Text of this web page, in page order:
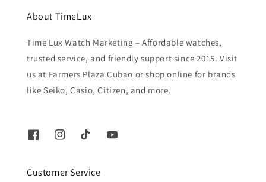
About TimeLux
Time Lux Watch Marketing – Affordable watches,
trusted service, and friendly support since 2015. Visit
us at Farmers Plaza Cubao or shop online for brands
like Seiko, Casio, Citizen, and more.
Customer Service